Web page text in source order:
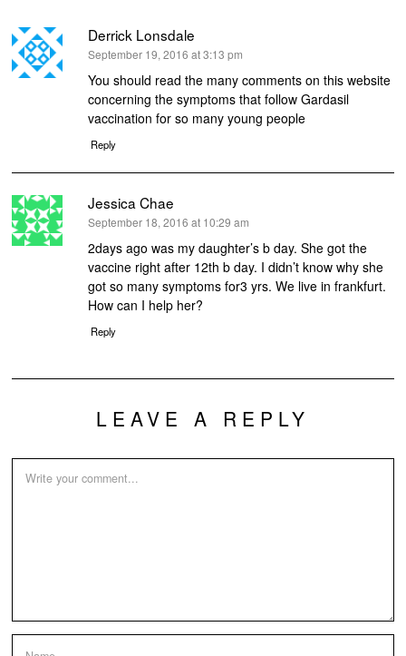
Derrick Lonsdale
says:
September 19, 2016 at 3:13 pm
You should read the many comments on this website
concerning the symptoms that follow Gardasil
vaccination for so many young people
Reply
Jessica Chae
says:
September 18, 2016 at 10:29 am
2days ago was my daughter’s b day. She got the
vaccine right after 12th b day. I didn’t know why she
got so many symptoms for3 yrs. We live in frankfurt.
How can I help her?
Reply
LEAVE A REPLY